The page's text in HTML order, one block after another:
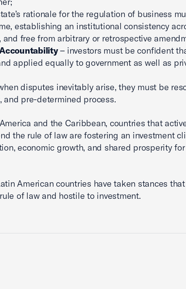
rationale for the regulation of business
establishing an institutional consistency
free from arbitrary or retrospective
– investors must be confident
applied equally to government as well as
disputes inevitably arise, they must be
and pre-determined process.
and the Caribbean, countries that
the rule of law are fostering an investment
economic growth, and shared prosperity
American countries have taken stances
of law and hostile to investment.